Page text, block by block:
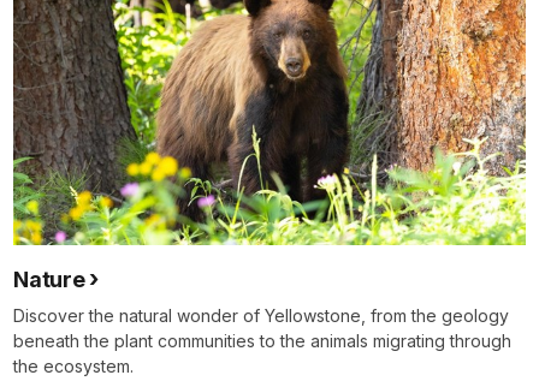
Nature
Discover the natural wonder of Yellowstone, from the geology
beneath the plant communities to the animals migrating through
the ecosystem.